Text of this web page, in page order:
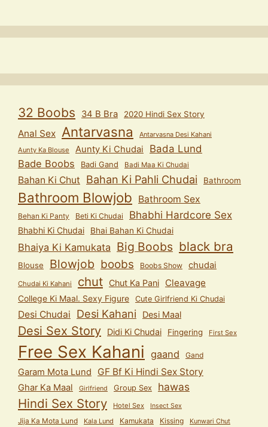
32 Boobs 34 B Bra 2020 Hindi Sex Story
Anal Sex Antarvasna
Antarvasna Desi Kahani
Aunty Ka Blouse
Aunty Ki Chudai
Bada Lund
Bade Boobs
Badi Gand Badi Maa Ki Chudai
Bahan Ki Chut Bahan Ki Pahli Chudai Bathroom
Bathroom Blowjob Bathroom Sex
Behan Ki Panty Beti Ki Chudai Bhabhi Hardcore Sex
Bhabhi Ki Chudai Bhai Bahan Ki Chudai
Bhaiya Ki Kamukata Big Boobs black bra
Blouse Blowjob boobs Boobs Show chudai
Chudai Ki Kahani chut Chut Ka Pani Cleavage
College Ki Maal. Sexy Figure Cute Girlfriend Ki Chudai
Desi Chudai Desi Kahani Desi Maal
Desi Sex Story Didi Ki Chudai Fingering First Sex
Free Sex Kahani gaand Gand
Garam Mota Lund GF Bf Ki Hindi Sex Story
Ghar Ka Maal Girlfriend Group Sex hawas
Hindi Sex Story Hotel Sex Insect Sex
Jija Ka Mota Lund Kala Lund Kamukata Kissing Kunwari Chut